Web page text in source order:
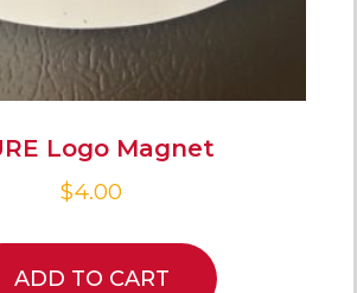
Logo Magnet
$4.00
ADD TO CART